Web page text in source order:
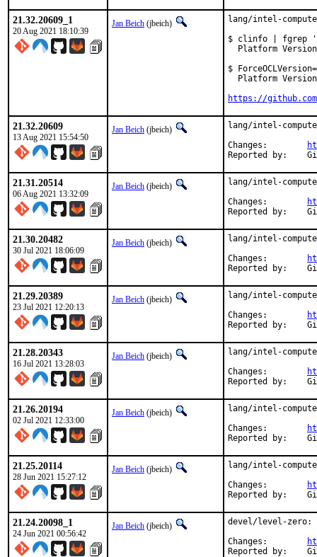
21.32.20609_1
20 Aug 2021 18:10:39
Jan Beich (jbeich)
lang/intel-
$ clinfo | fgrep
Platform
$
Platform
https://
21.32.20609
13 Aug 2021 15:54:50
Jan Beich (jbeich)
lang/intel-
21.31.20514
06 Aug 2021 13:32:09
Jan Beich (jbeich)
lang/intel-
21.30.20482
30 Jul 2021 18:06:09
Jan Beich (jbeich)
lang/intel-
21.29.20389
23 Jul 2021 12:20:13
Jan Beich (jbeich)
lang/intel-
21.28.20343
16 Jul 2021 13:28:03
Jan Beich (jbeich)
lang/intel-
21.26.20194
02 Jul 2021 12:33:00
Jan Beich (jbeich)
lang/intel-
21.25.20114
28 Jun 2021 15:27:12
Jan Beich (jbeich)
lang/intel-
21.24.20098_1
24 Jun 2021 00:56:42
Jan Beich (jbeich)
devel/level-zero: